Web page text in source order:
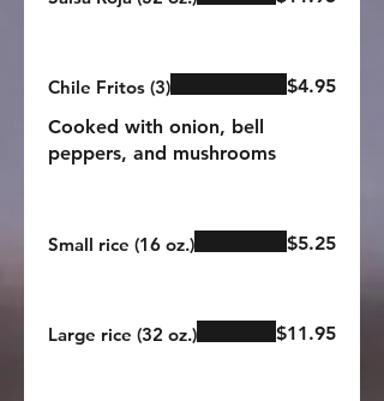
Chile Fritos (3)
Cooked with onion, bell
peppers, and mushrooms
$4.95
Small rice (16 oz.) $5.25
Large rice (32 oz.) $11.95